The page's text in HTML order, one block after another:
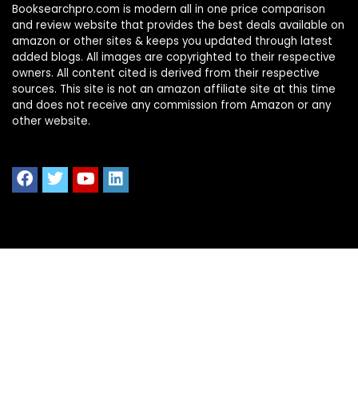
Booksearchpro.com is modern all in one price comparison
and review website that provides the best deals available on
amazon or other sites & keeps you updated through latest
added blogs. All images are copyrighted to their respective
owners. All content cited is derived from their respective
sources. This site is not an amazon affiliate site at this time
and does not receive any commission from Amazon or any
other website.